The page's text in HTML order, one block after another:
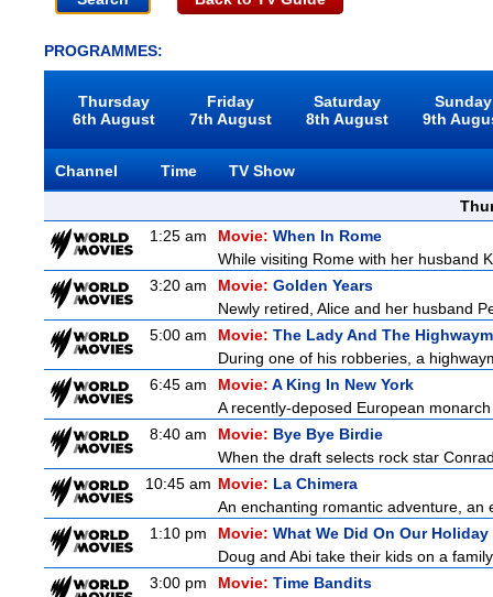
PROGRAMMES:
Thursday
6th August
Friday
7th August
Saturday
8th August
Sunday
9th
Channel Time
TV Show
1:25 am
Movie: When In Rome
While visiting Rome with her husband
3:20 am
Movie: Golden Years
Newly retired, Alice and her husband
5:00 am
Movie: The Lady And The
During one of his robberies, a
6:45 am
Movie: A King In New York
A recently-deposed European
8:40 am
Movie: Bye Bye Birdie
When the draft selects rock star
10:45 am Movie: La Chimera
An enchanting romantic adventure,
1:10 pm
Movie: What We Did On Our Holiday
Doug and Abi take their kids on a
3:00 pm
Movie: Time Bandits